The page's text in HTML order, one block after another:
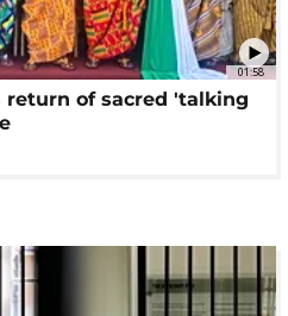
01:58
return of sacred 'talking